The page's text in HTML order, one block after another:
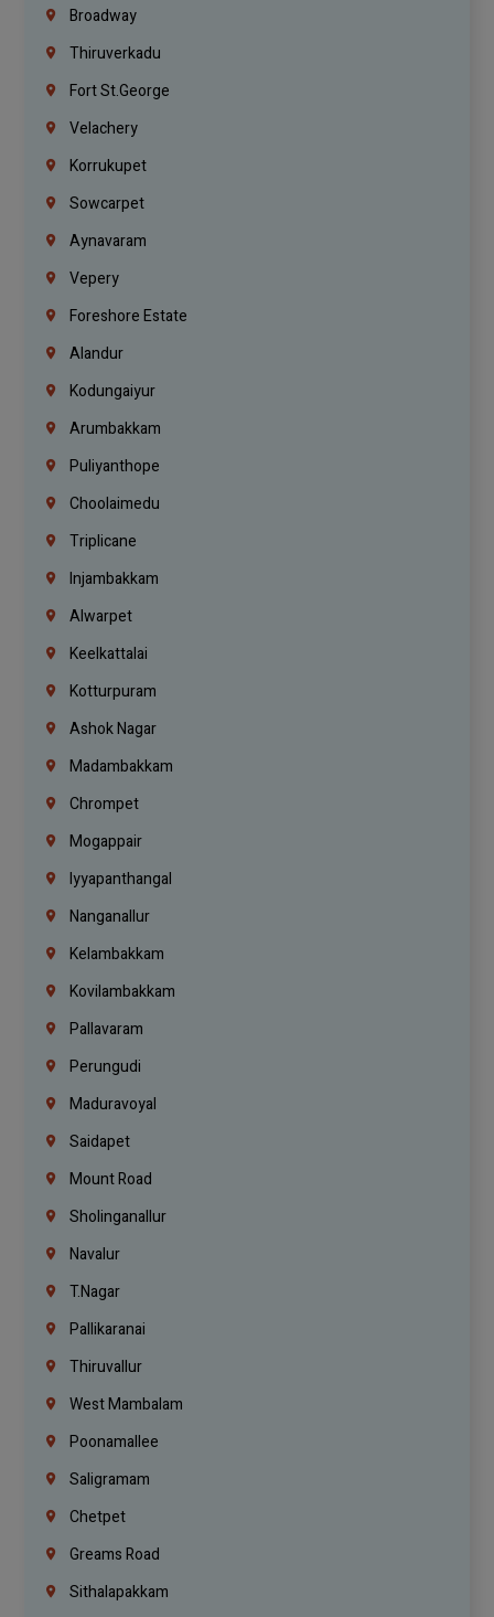
Broadway
Thiruverkadu
Fort St.george
Velachery
Korrukupet
Sowcarpet
Aynavaram
Vepery
Foreshore Estate
Alandur
Kodungaiyur
Arumbakkam
Puliyanthope
Choolaimedu
Triplicane
Injambakkam
Alwarpet
Keelkattalai
Kotturpuram
Ashok Nagar
Madambakkam
Chrompet
Mogappair
Iyyapanthangal
Nanganallur
Kelambakkam
Kovilambakkam
Pallavaram
Perungudi
Maduravoyal
Saidapet
Mount Road
Sholinganallur
Navalur
T.Nagar
Pallikaranai
Thiruvallur
West Mambalam
Poonamallee
Saligramam
Chetpet
Greams Road
Sithalapakkam